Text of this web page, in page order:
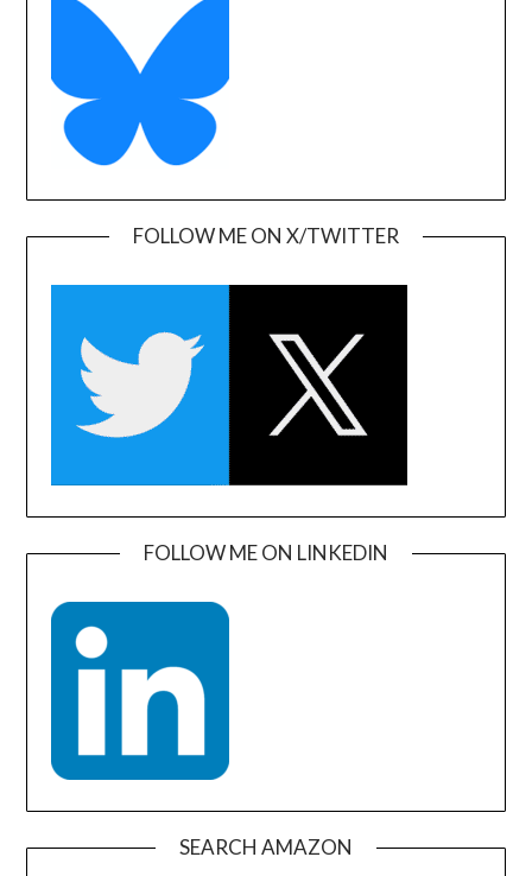
FOLLOW ME ON X/TWITTER
FOLLOW ME ON LINKEDIN
SEARCH AMAZON